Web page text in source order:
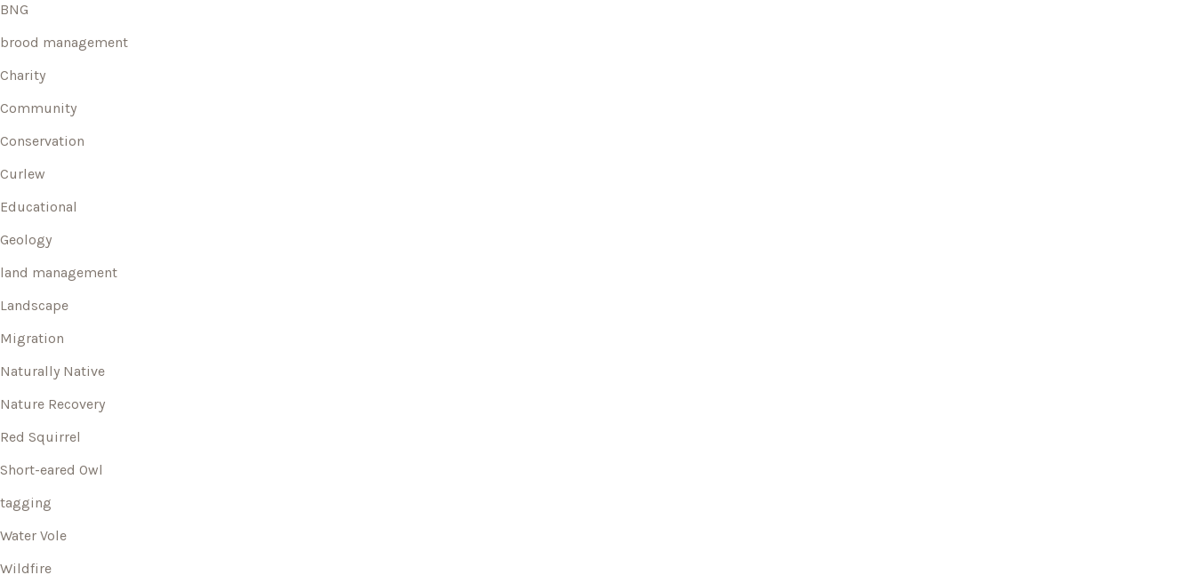
BNG
brood management
Charity
Community
Conservation
Curlew
Educational
Geology
land management
Landscape
Migration
Naturally Native
Nature Recovery
Red Squirrel
Short-eared Owl
tagging
Water Vole
Wildfire